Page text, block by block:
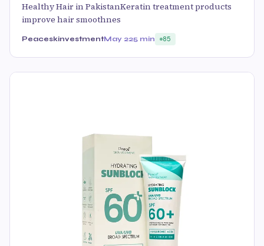
Healthy Hair in PakistanKeratin treatment products
improve hair smoothnes
PeaceskinvestmentMay 225 min 85